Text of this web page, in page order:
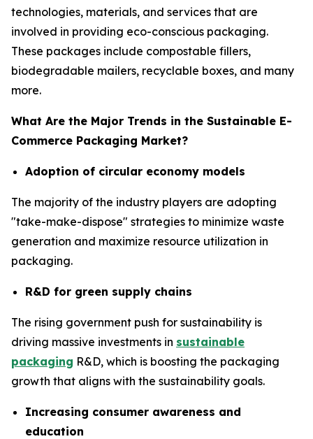
technologies, materials, and services that are
involved in providing eco-conscious packaging.
These packages include compostable fillers,
biodegradable mailers, recyclable boxes, and many
more.
What Are the Major Trends in the Sustainable E-
Commerce Packaging Market?
Adoption of circular economy models
The majority of the industry players are adopting
"take-make-dispose" strategies to minimize waste
generation and maximize resource utilization in
packaging.
R&D for green supply chains
The rising government push for sustainability is
driving massive investments in sustainable
packaging R&D, which is boosting the packaging
growth that aligns with the sustainability goals.
Increasing consumer awareness and
education